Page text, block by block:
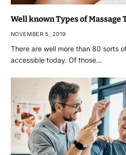
Well known Types of Massage
NOVEMBER 5, 2019
There are well more than 80 sorts
accessible today. Of those…